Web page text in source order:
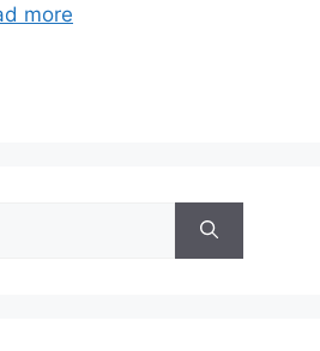
more